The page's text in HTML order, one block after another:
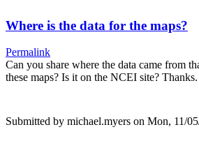
Where is the data for the maps?
Permalink
Can you share where the data came from
these maps? Is it on the NCEI site? Thanks.
Submitted by michael.myers on Mon, 11/